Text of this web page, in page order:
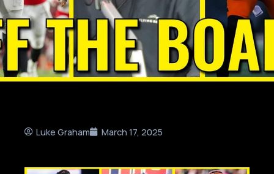
Luke Graham March 17, 2025